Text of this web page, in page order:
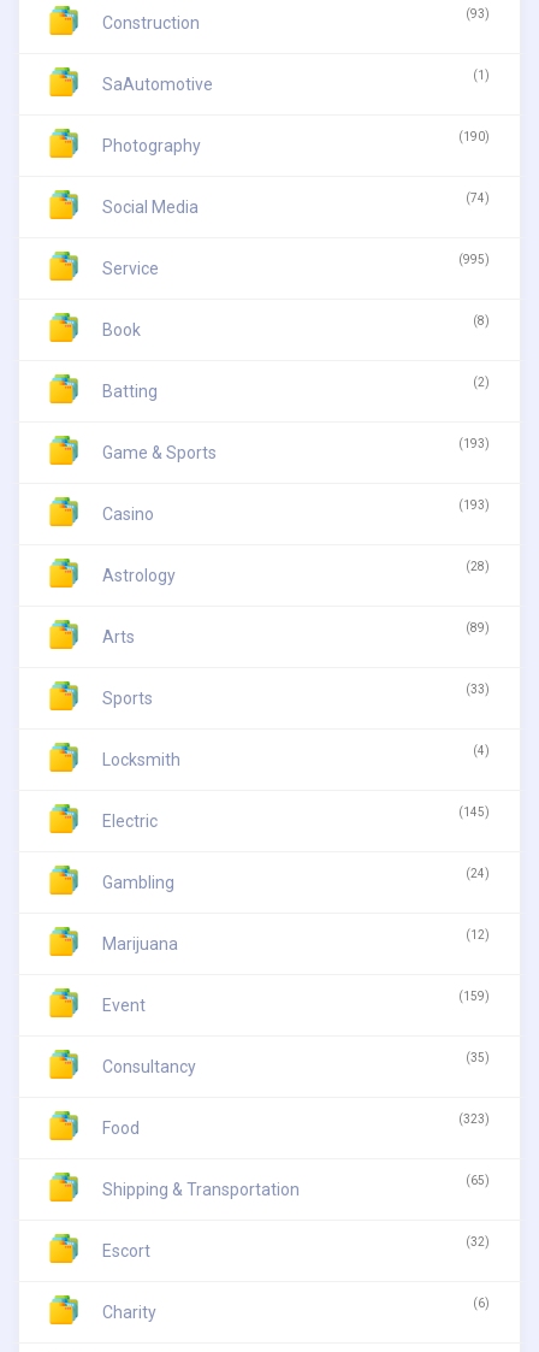
Construction (93)
SaAutomotive (1)
Photography (190)
Social Media (74)
Service (995)
Book (8)
Batting (2)
Game & Sports (193)
Casino (193)
Astrology (28)
Arts (89)
Sports (33)
Locksmith (4)
Electric (145)
Gambling (24)
Marijuana (12)
Event (159)
Consultancy (35)
Food (323)
Shipping & Transportation (65)
Escort (32)
Charity (6)